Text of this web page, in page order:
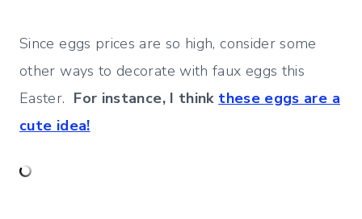
Since eggs prices are so high, consider some
other ways to decorate with faux eggs this
Easter. For instance, I think these eggs are a
cute idea!